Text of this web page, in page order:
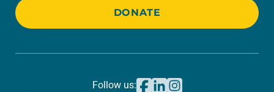
DONATE
Follow us: